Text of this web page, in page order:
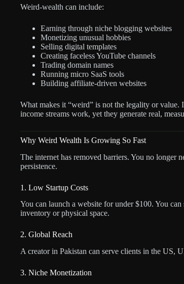
Weird-wealth can include:
Earning through niche blogging websites
Monetizing unusual hobbies
Selling digital templates
Creating faceless YouTube channels
Trading domain names
Running micro SaaS tools
Building affiliate-driven websites
What makes it “weird” is not the legality or value.
income streams work, yet they generate real,
Why Weird Wealth Is Growing So Fast
The internet has removed barriers. You no longer
persistence.
1. Low Startup Costs
You can launch a website for under $100. You
inventory or physical space.
2. Global Reach
A creator in Pakistan can serve clients in the US,
3. Niche Monetization